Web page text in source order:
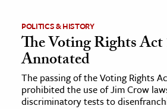
POLITICS & HISTORY
The Voting Rights Act
Annotated
The passing of the Voting Rights
prohibited the use of Jim Crow
discriminatory tests to